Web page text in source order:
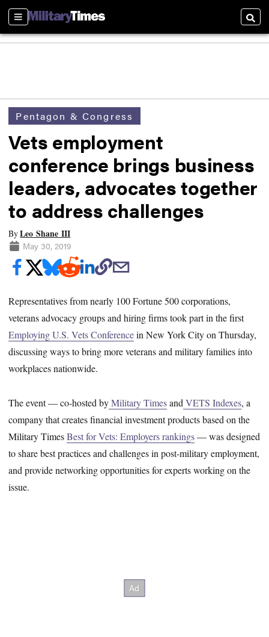
Sections
Pentagon & Congress
Vets employment
conference brings business
leaders, advocates together
to address challenges
ByLeo Shane III
May 30, 2019
Representatives from nearly 100 Fortune 500 corporations,
veterans advocacy groups and hiring firms took part in the first
Employing U.S. Vets Conferencein New York City on Thursday,
discussing ways to bring more veterans and military families into
workplaces nationwide.
The event — co-hosted byMilitary Timesand VETS Indexes, a
company that creates financial investment products based on the
Military TimesBest for Vets: Employers rankings— was designed
to share best practices and challenges in post-military employment,
and provide networking opportunities for experts working on the
issue.